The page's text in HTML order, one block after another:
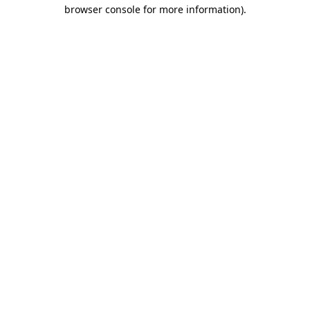
browser console for more information).